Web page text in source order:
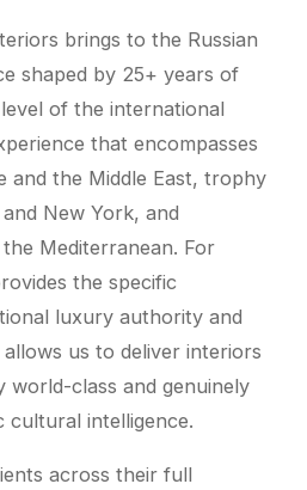
brings to the Russian
shaped by 25+ years of
of the international
that encompasses
and the Middle East, trophy
New York, and
Mediterranean. For
the specific
luxury authority and
us to deliver interiors
world-class and genuinely
cultural intelligence.
across their full